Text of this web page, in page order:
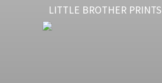
LITTLE BROTHER PRINTS